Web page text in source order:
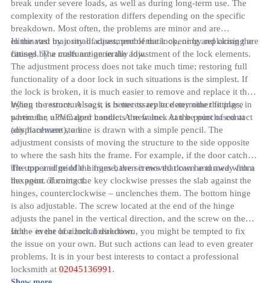
break under severe loads, as well as during long-term use. The
complexity of the restoration differs depending on the specific
breakdown. Most often, the problems are minor and are
eliminated by a small adjustment of the lock, or by replacing the
fittings. The costs are generally low.
In the vast majority of cases, problematic opening and closing are
caused by a malfunction in the adjustment of the lock elements.
The adjustment process does not take much time; restoring full
functionality of a door lock in such situations is the simplest. If
the lock is broken, it is much easier to remove and replace it than
trying to restore. Also, it is better to replace any other fittings, in
particular, a damaged handle. A new lock can be purchased at
any hardware store.
When the structure sags, it is necessary to determine the place
where the uPVC door contacts the frame. At the point of contact
(displacement), a line is drawn with a simple pencil. The
adjustment consists of moving the structure to the side opposite
to where the sash hits the frame. For example, if the door catches
the upper edge of the frame, then it moved down and away from
the point of contact.
The top and middle hinges have screws that can be turned with a
hexagon. Turning the key clockwise presses the slab against the
hinges, counterclockwise – unclenches them. The bottom hinge
is also adjustable. The screw located at the end of the hinge
adjusts the panel in the vertical direction, and the screw on the
side – in the horizontal direction.
In the event of a lock breakdown, you might be tempted to fix
the issue on your own. But such actions can lead to even greater
problems. It is in your best interests to contact a professional
locksmith at02045136991 .